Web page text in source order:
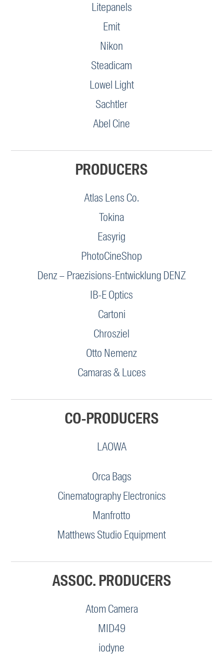
Litepanels
Emit
Nikon
Steadicam
Lowel Light
Sachtler
Abel Cine
PRODUCERS
Atlas Lens Co.
Tokina
Easyrig
PhotoCineShop
Denz – Praezisions-Entwicklung DENZ
IB-E Optics
Cartoni
Chrosziel
Otto Nemenz
Camaras & Luces
CO-PRODUCERS
LAOWA
Orca Bags
Cinematography Electronics
Manfrotto
Matthews Studio Equipment
ASSOC. PRODUCERS
Atom Camera
MID49
iodyne